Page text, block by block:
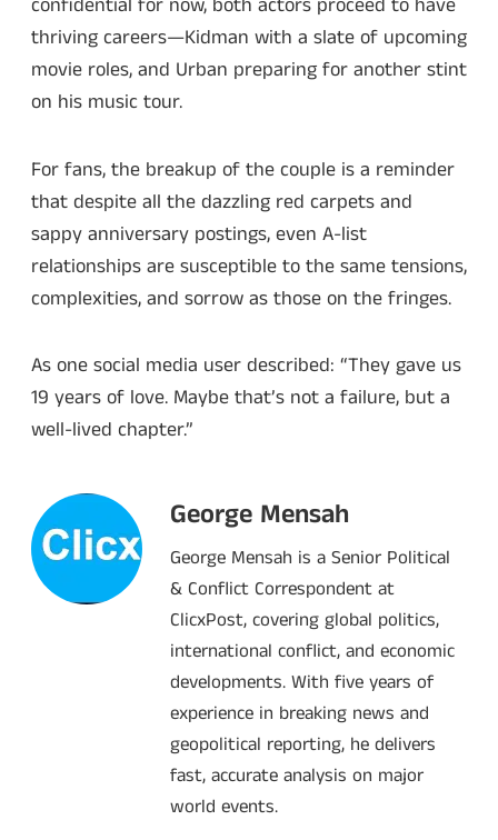
thriving careers—Kidman with a slate of upcoming
movie roles, and Urban preparing for another stint
on his music tour.
For fans, the breakup of the couple is a reminder
that despite all the dazzling red carpets and
sappy anniversary postings, even A-list
relationships are susceptible to the same tensions,
complexities, and sorrow as those on the fringes.
As one social media user described: “They gave us
19 years of love. Maybe that’s not a failure, but a
well-lived chapter.”
George Mensah
George Mensah is a Senior Political
& Conflict Correspondent at
ClicxPost, covering global politics,
international conflict, and economic
developments. With five years of
experience in breaking news and
geopolitical reporting, he delivers
fast, accurate analysis on major
world events.